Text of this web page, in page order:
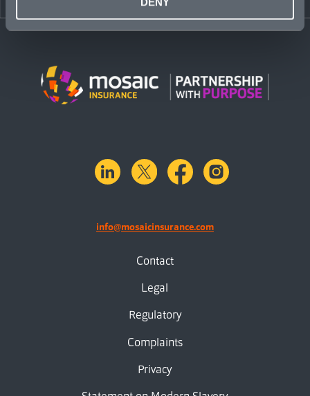
linkedinX.com facebook
info@mosaicinsurance.com
Contact
Legal
Regulatory
Complaints
Privacy